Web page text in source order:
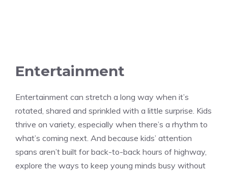
Entertainment
Entertainment can stretch a long way when it’s
rotated, shared and sprinkled with a little surprise. Kids
thrive on variety, especially when there’s a rhythm to
what’s coming next. And because kids’ attention
spans aren’t built for back-to-back hours of highway,
explore the ways to keep young minds busy without